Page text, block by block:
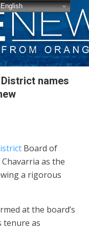
names
Board of
Chavarria as the
a rigorous
at the board’s
tenure as